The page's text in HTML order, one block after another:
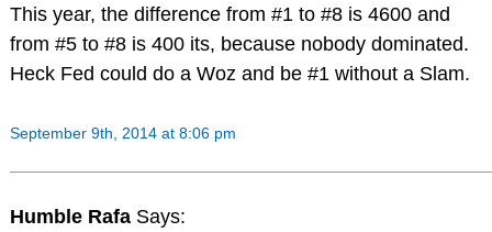
This year, the difference from #1 to #8 is 4600 and
from #5 to #8 is 400 its, because nobody dominated.
Heck Fed could do a Woz and be #1 without a Slam.
September 9th, 2014 at 8:06 pm
Humble Rafa Says: